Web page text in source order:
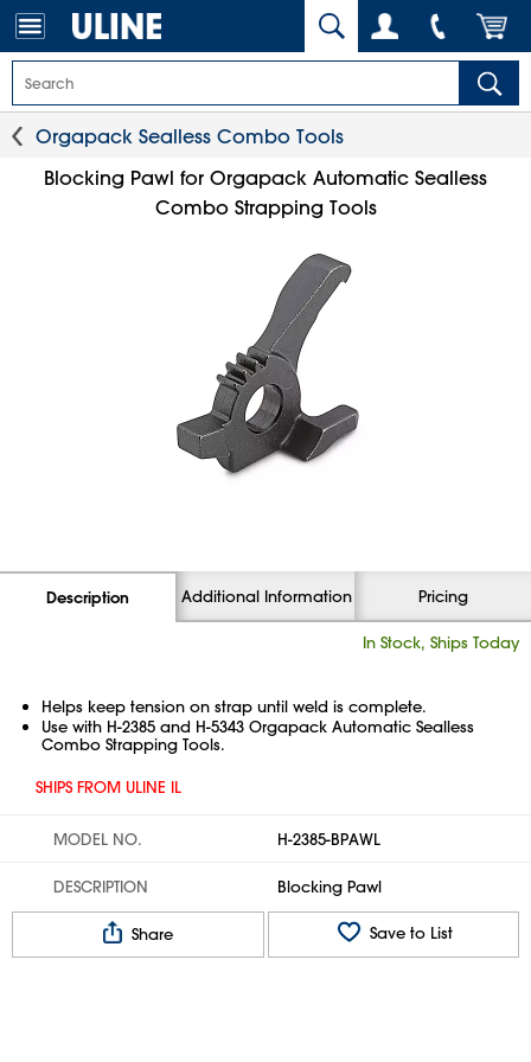
Orgapack Sealless Combo Tools
Blocking Pawl for Orgapack Automatic Sealless
Combo Strapping Tools
Description Additional Information Pricing
In Stock, Ships Today
Helps keep tension on strap until weld is complete.
Use with H-2385 and H-5343 Orgapack Automatic Sealless
Combo Strapping Tools.
SHIPS FROM ULINE IL
MODEL NO. H-2385-BPAWL
DESCRIPTION Blocking Pawl
Share Save to List